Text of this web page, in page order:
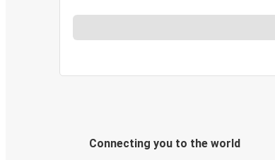
Connecting you to the world